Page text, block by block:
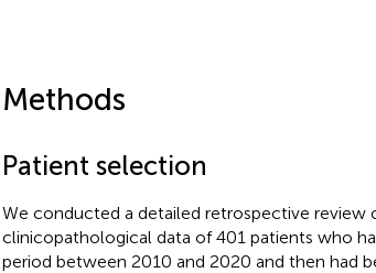
Methods
Patient selection
We conducted a detailed retrospective review
clinicopathological data of 401 patients who
period between 2010 and 2020 and then had